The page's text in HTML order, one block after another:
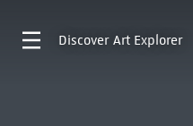
Discover Art Explorer